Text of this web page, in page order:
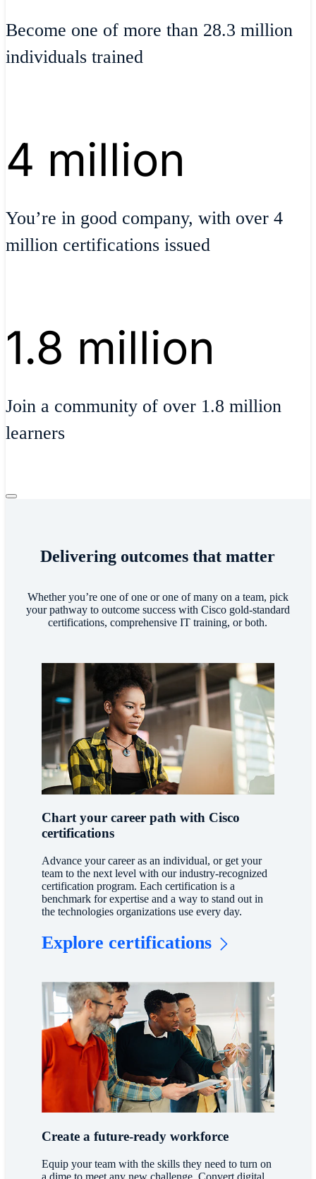
Become one of more than 28.3 million
individuals trained
4 million
You’re in good company, with over 4
million certifications issued
1.8 million
Join a community of over 1.8 million
learners
Delivering outcomes that matter
Whether you’re one of one or one of many on a team, pick
your pathway to outcome success with Cisco gold-standard
certifications, comprehensive IT training, or both.
Chart your career path with Cisco
certifications
Advance your career as an individual, or get your
team to the next level with our industry-recognized
certification program. Each certification is a
benchmark for expertise and a way to stand out in
the technologies organizations use every day.
Explore certifications
Create a future-ready workforce
Equip your team with the skills they need to turn on
a dime to meet any new challenge. Convert digital